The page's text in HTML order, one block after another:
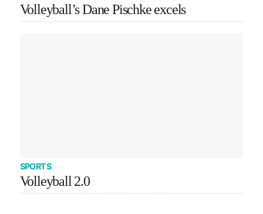
Volleyball’s Dane Pischke excels
SPORTS
Volleyball 2.0